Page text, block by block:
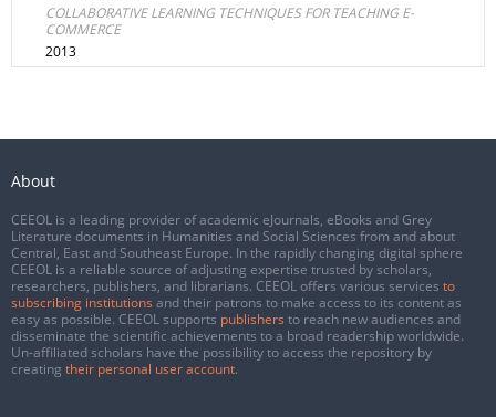
COLLABORATIVE LEARNING TECHNIQUES FOR TEACHING E-
COMMERCE
2013
About
CEEOL is a leading provider of academic eJournals, eBooks and Grey
Literature documents in Humanities and Social Sciences from and about
Central, East and Southeast Europe. In the rapidly changing digital sphere
CEEOL is a reliable source of adjusting expertise trusted by scholars,
researchers, publishers, and librarians. CEEOL offers various services to
subscribing institutions and their patrons to make access to its content as
easy as possible. CEEOL supports publishers to reach new audiences and
disseminate the scientific achievements to a broad readership worldwide.
Un-affiliated scholars have the possibility to access the repository by
creating their personal user account.